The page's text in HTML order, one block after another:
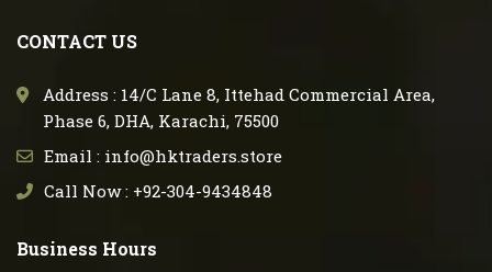
CONTACT US
Address : 14/C Lane 8, Ittehad Commercial Area,
Phase 6, DHA, Karachi, 75500
Email : info@hktraders.store
Call Now : +92-304-9434848
Business Hours